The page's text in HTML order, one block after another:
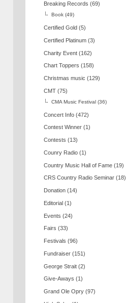
Breaking Records (69)
Book (49)
Certified Gold (5)
Certified Platinum (3)
Charity Event (162)
Chart Toppers (158)
Christmas music (129)
CMT (75)
CMA Music Festival (36)
Concert Info (472)
Contest Winner (1)
Contests (13)
Counry Radio (1)
Country Music Hall of Fame (19)
CRS Country Radio Seminar (18)
Donation (14)
Editorial (1)
Events (24)
Fairs (33)
Festivals (96)
Fundraiser (151)
George Strait (2)
Give-Aways (1)
Grand Ole Opry (97)